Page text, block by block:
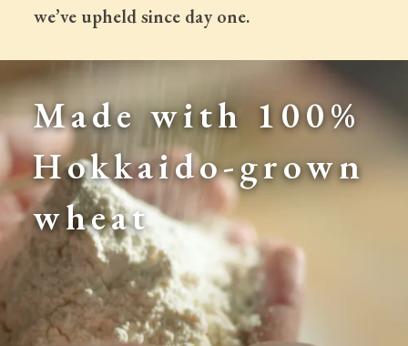
we’ve upheld since day one.
Made with 100%
Hokkaido-grown
wheat